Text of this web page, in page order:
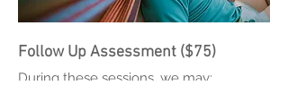
Follow Up Assessment ($75)
During these sessions, we may: